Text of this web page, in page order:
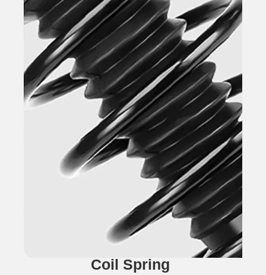
Coil Spring